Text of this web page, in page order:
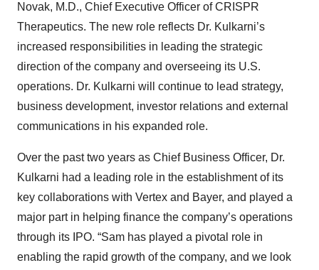
Novak, M.D., Chief Executive Officer of CRISPR
Therapeutics. The new role reflects Dr. Kulkarni’s
increased responsibilities in leading the strategic
direction of the company and overseeing its U.S.
operations. Dr. Kulkarni will continue to lead strategy,
business development, investor relations and external
communications in his expanded role.
Over the past two years as Chief Business Officer, Dr.
Kulkarni had a leading role in the establishment of its
key collaborations with Vertex and Bayer, and played a
major part in helping finance the company’s operations
through its IPO. “Sam has played a pivotal role in
enabling the rapid growth of the company, and we look